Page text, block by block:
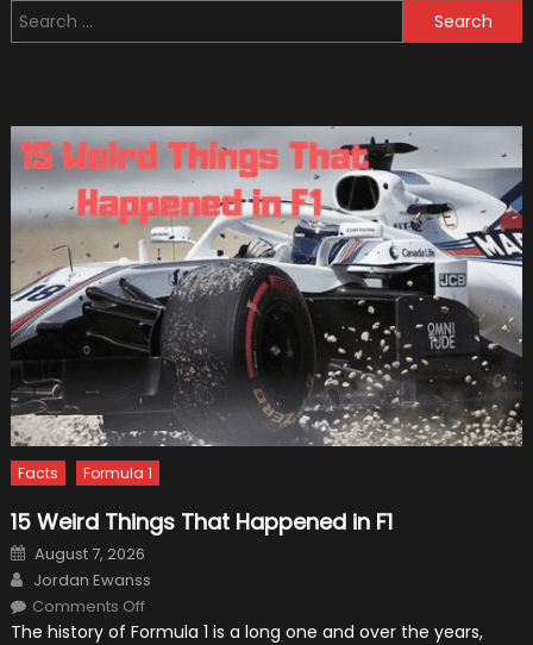
Search
for:
Facts Formula 1
15 Weird Things That Happened in F1
Posted
on
August 7, 2026
Author
Jordan Ewanss
Comments Offon
Weird
The history of Formula 1 is a long one and over the years,